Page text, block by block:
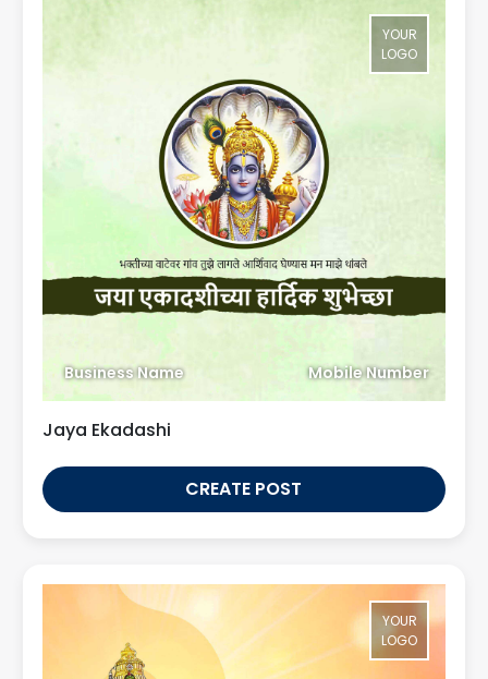
YOUR
LOGO
Business Name Mobile Number
Jaya Ekadashi
CREATE POST
YOUR
LOGO